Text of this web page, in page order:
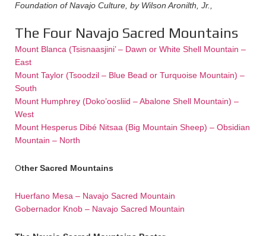
Foundation of Navajo Culture, by Wilson Aronilth, Jr.,
The Four Navajo Sacred Mountains
Mount Blanca (Tsisnaasjini’ – Dawn or White Shell Mountain –
East
Mount Taylor (Tsoodzil – Blue Bead or Turquoise Mountain) –
South
Mount Humphrey (Doko’oosliid – Abalone Shell Mountain) –
West
Mount Hesperus Dibé Nitsaa (Big Mountain Sheep) – Obsidian
Mountain – North
Other Sacred Mountains
Huerfano Mesa – Navajo Sacred Mountain
Gobernador Knob – Navajo Sacred Mountain